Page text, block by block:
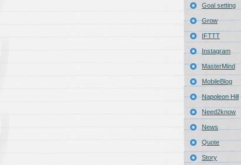
Goal setting
Grow
IFTTT
Instagram
MasterMind
MobileBlog
Napoleon Hill
Need2know
News
Quote
Story